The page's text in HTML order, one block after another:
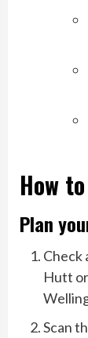
How
Plan
Check
Hutt
Scan